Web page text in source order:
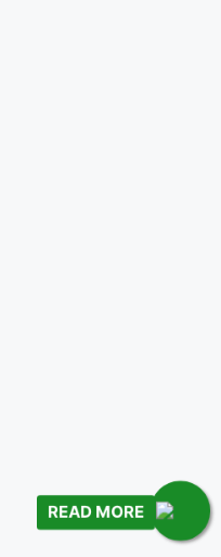
READ MORE